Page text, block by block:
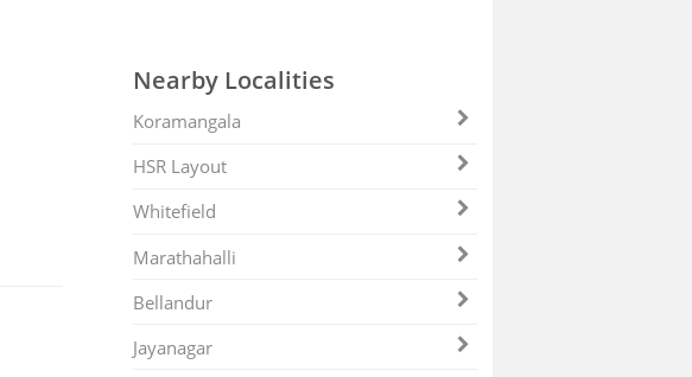
Nearby Localities
Koramangala
HSR Layout
Whitefield
Marathahalli
Bellandur
Jayanagar